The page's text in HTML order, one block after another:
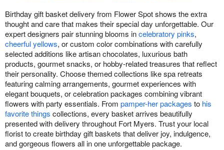
Birthday gift basket delivery from Flower Spot shows the extra
thought and care that makes their special day unforgettable. Our
expert designers pair stunning blooms incelebratory pinks,
cheerful yellows, or custom color combinations with carefully
selected additions like artisan chocolates, luxurious bath
products, gourmet snacks, or hobby-related treasures that reflect
their personality. Choose themed collections like spa retreats
featuring calming arrangements, gourmet experiences with
elegant bouquets, or celebration packages combining vibrant
flowers with party essentials. From pamper-her packages to his
favorite things collections, every basket arrives beautifully
presented with delivery throughout Fort Myers. Trust your local
florist to create birthday gift baskets that deliver joy, indulgence,
and gorgeous flowers all in one unforgettable package.